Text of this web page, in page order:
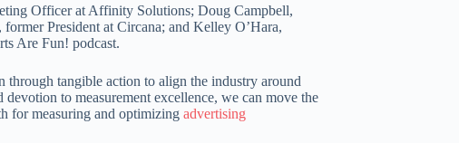
Officer at Affinity Solutions; Doug Campbell,
President at Circana; and Kelley O’Hara,
Are Fun! podcast.
tangible action to align the industry around
to measurement excellence, we can move the
for measuring and optimizingadvertising